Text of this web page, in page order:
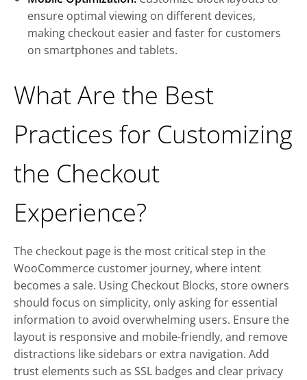
ensure optimal viewing on different devices,
making checkout easier and faster for customers
on smartphones and tablets.
What Are the Best
Practices for Customizing
the Checkout
Experience?
The checkout page is the most critical step in the
WooCommerce customer journey, where intent
becomes a sale. Using Checkout Blocks, store owners
should focus on simplicity, only asking for essential
information to avoid overwhelming users. Ensure the
layout is responsive and mobile-friendly, and remove
distractions like sidebars or extra navigation. Add
trust elements such as SSL badges and clear privacy